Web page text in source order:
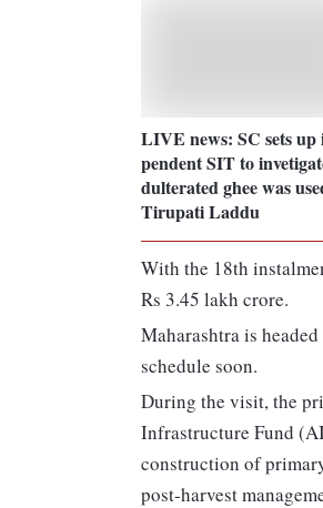
LIVE news: SC sets up
pendent SIT to
dulterated ghee was
Tirupati Laddu
With the 18th
Rs 3.45 lakh crore.
Maharashtra is
schedule soon.
During the visit, the
Infrastructure Fund
construction of
post-harvest